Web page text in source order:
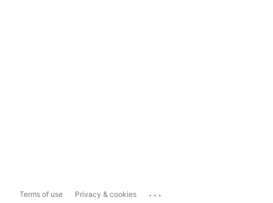
Terms of use Privacy & cookies ...